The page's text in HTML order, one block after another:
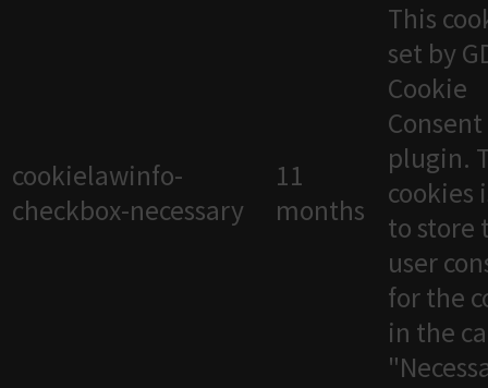
cookielawinfo-
checkbox-necessary
11
months
This
set by
Cookie
Consent
plugin.
cookies
to store
user
for the
in the